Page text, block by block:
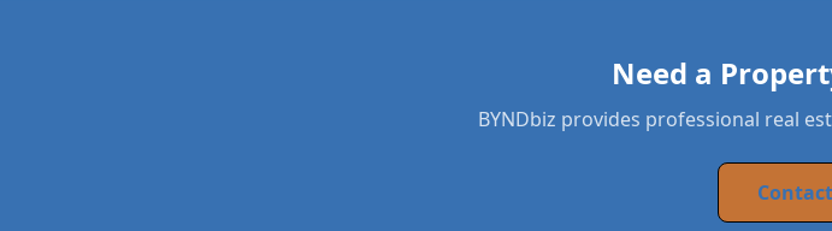
Need a
BYNDbiz provides professional real